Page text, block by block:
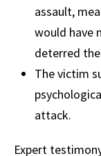
assault,
would have
deterred
The victim
attack.
Expert